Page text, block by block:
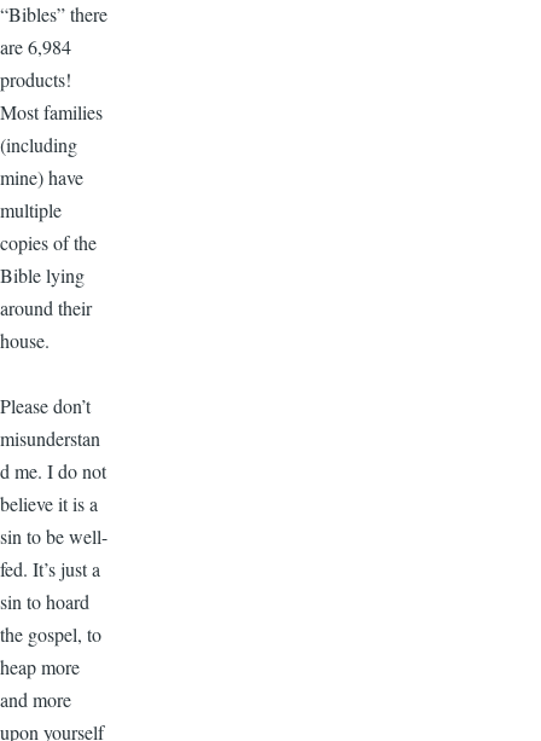
“Bibles” there
are 6,984
products!
Most families
(including
mine) have
multiple
copies of the
Bible lying
around their
house.
Please don’t
misunderstan
d me. I do not
believe it is a
sin to be well-
fed. It’s just a
sin to hoard
the gospel, to
heap more
and more
upon yourself